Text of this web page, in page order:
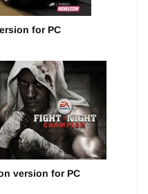
for PC
version for PC